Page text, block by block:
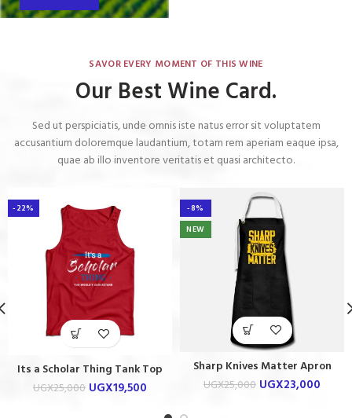
SAVOR EVERY MOMENT OF THIS WINE
Our Best Wine Card.
Sed ut perspiciatis, unde omnis iste natus error sit voluptatem
accusantium doloremque laudantium, totam rem aperiam eaque ipsa,
quae ab illo inventore veritatis et quasi architecto.
-22%
Its a Scholar Thing Tank Top
UGX25,000 UGX19,500
-8%
NEW
Sharp Knives Matter Apron
UGX25,000 UGX23,000